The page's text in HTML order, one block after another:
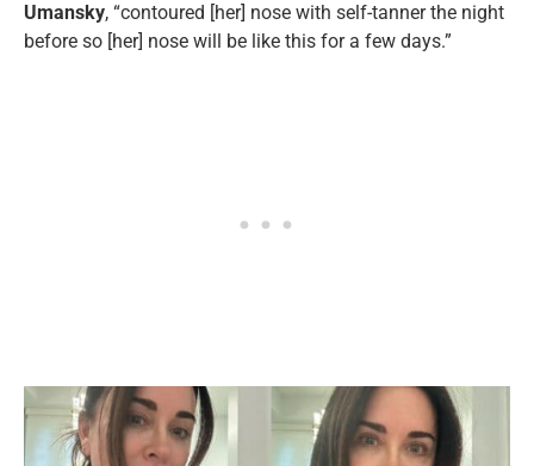
Umansky, “contoured [her] nose with self-tanner the night
before so [her] nose will be like this for a few days.”